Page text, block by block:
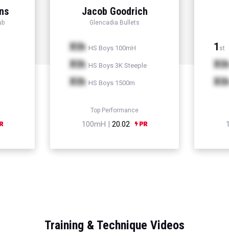
Jacob Goodrich
Glencadia Bullets
Xth HS Boys 100mH
Xth HS Boys 3K Steeple
Xth HS Boys 1500m
Top Performance
100mH | 20.02
1 st
Xth
Xth
Training & Technique Videos